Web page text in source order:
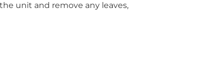
unit and remove any leaves,